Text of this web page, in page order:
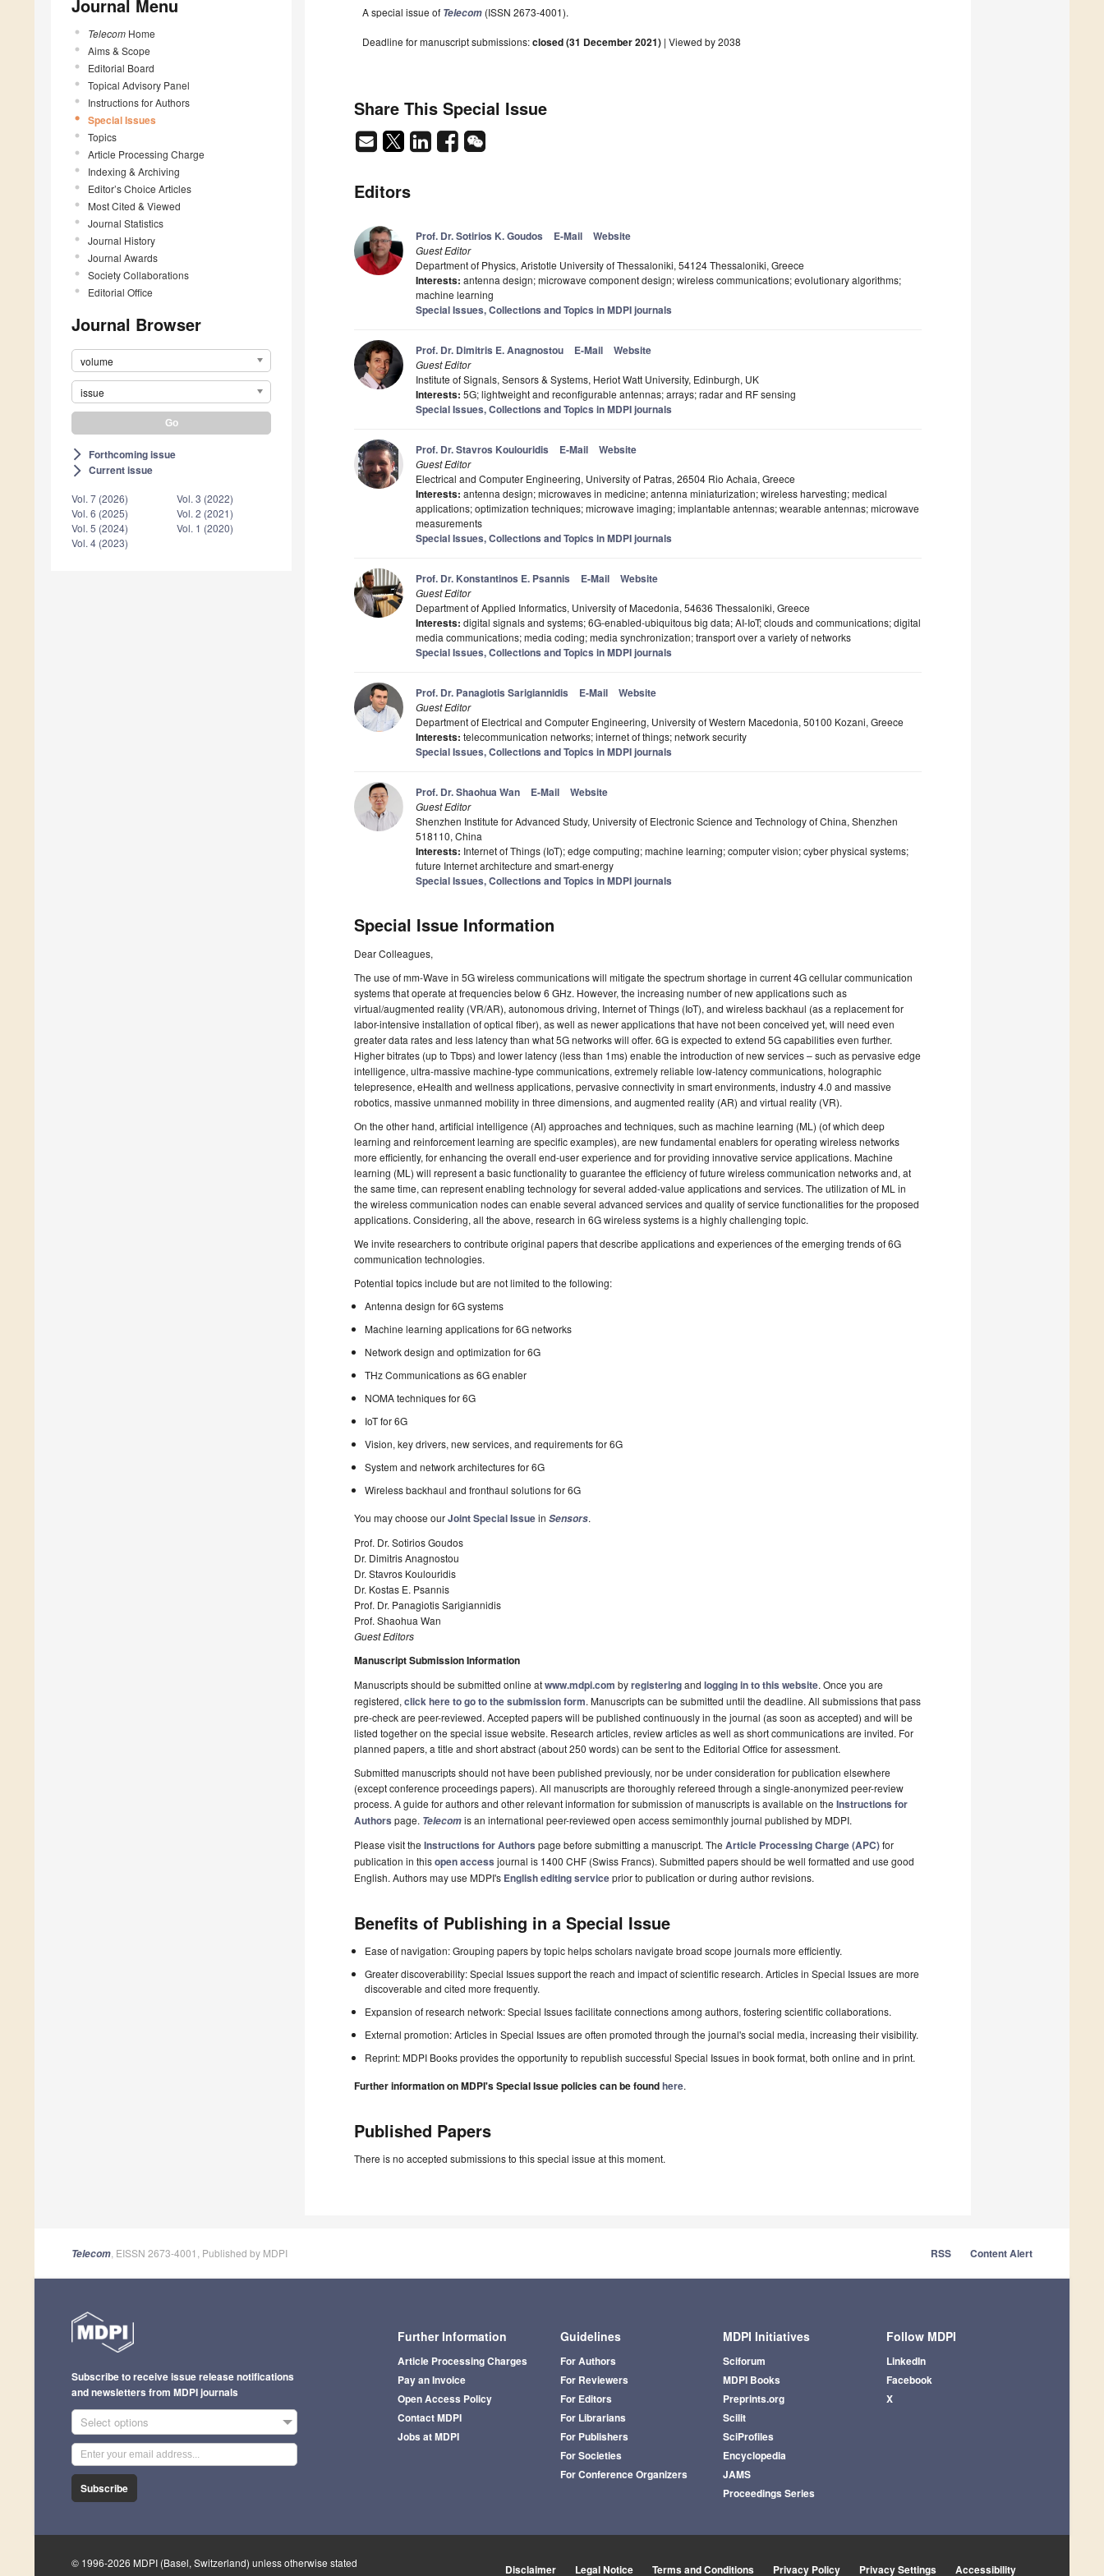
Journal Menu
Telecom Home
Aims & Scope
Editorial Board
Topical Advisory Panel
Instructions for Authors
Special Issues
Topics
Article Processing Charge
Indexing & Archiving
Editor’s Choice Articles
Most Cited & Viewed
Journal Statistics
Journal History
Journal Awards
Society Collaborations
Editorial Office
Journal Browser
volume
issue
arrow_forward_ios Forthcoming issue
arrow_forward_ios Current issue
Vol. 7 (2026)
Vol. 6 (2025)
Vol. 5 (2024)
Vol. 4 (2023)
Vol. 3 (2022)
Vol. 2 (2021)
Vol. 1 (2020)
A special issue of Telecom (ISSN 2673-4001).
Deadline for manuscript submissions:closed (31 December 2021) | Viewed by 2038
Share This Special Issue
Editors
Prof. Dr. Sotirios K. Goudos E-Mail Website
Guest Editor
Department of Physics, Aristotle University of Thessaloniki, 54124 Thessaloniki, Greece
Interests: antenna design; microwave component design; wireless communications; evolutionary algorithms;
machine learning
Special Issues, Collections and Topics in MDPI journals
Prof. Dr. Dimitris E. Anagnostou E-Mail Website
Guest Editor
Institute of Signals, Sensors & Systems, Heriot Watt University, Edinburgh, UK
Interests: 5G; lightweight and reconfigurable antennas; arrays; radar and RF sensing
Special Issues, Collections and Topics in MDPI journals
Prof. Dr. Stavros Koulouridis E-Mail Website
Guest Editor
Electrical and Computer Engineering, University of Patras, 26504 Rio Achaia, Greece
Interests: antenna design; microwaves in medicine; antenna miniaturization; wireless harvesting; medical
applications; optimization techniques; microwave imaging; implantable antennas; wearable antennas; microwave
measurements
Special Issues, Collections and Topics in MDPI journals
Prof. Dr. Konstantinos E. Psannis E-Mail Website
Guest Editor
Department of Applied Informatics, University of Macedonia, 54636 Thessaloniki, Greece
Interests: digital signals and systems; 6G-enabled-ubiquitous big data; AI-IoT; clouds and communications; digital
media communications; media coding; media synchronization; transport over a variety of networks
Special Issues, Collections and Topics in MDPI journals
Prof. Dr. Panagiotis Sarigiannidis E-Mail Website
Guest Editor
Department of Electrical and Computer Engineering, University of Western Macedonia, 50100 Kozani, Greece
Interests: telecommunication networks; internet of things; network security
Special Issues, Collections and Topics in MDPI journals
Prof. Dr. Shaohua Wan E-Mail Website
Guest Editor
Shenzhen Institute for Advanced Study, University of Electronic Science and Technology of China, Shenzhen
518110, China
Interests: Internet of Things (IoT); edge computing; machine learning; computer vision; cyber physical systems;
future Internet architecture and smart-energy
Special Issues, Collections and Topics in MDPI journals
Special Issue Information
Dear Colleagues,
The use of mm-Wave in 5G wireless communications will mitigate the spectrum shortage in current 4G cellular communication
systems that operate at frequencies below 6 GHz. However, the increasing number of new applications such as
virtual/augmented reality (VR/AR), autonomous driving, Internet of Things (IoT), and wireless backhaul (as a replacement for
labor-intensive installation of optical fiber), as well as newer applications that have not been conceived yet, will need even
greater data rates and less latency than what 5G networks will offer. 6G is expected to extend 5G capabilities even further.
Higher bitrates (up to Tbps) and lower latency (less than 1ms) enable the introduction of new services – such as pervasive edge
intelligence, ultra-massive machine-type communications, extremely reliable low-latency communications, holographic
telepresence, eHealth and wellness applications, pervasive connectivity in smart environments, industry 4.0 and massive
robotics, massive unmanned mobility in three dimensions, and augmented reality (AR) and virtual reality (VR).
On the other hand, artificial intelligence (AI) approaches and techniques, such as machine learning (ML) (of which deep
learning and reinforcement learning are specific examples), are new fundamental enablers for operating wireless networks
more efficiently, for enhancing the overall end-user experience and for providing innovative service applications. Machine
learning (ML) will represent a basic functionality to guarantee the efficiency of future wireless communication networks and, at
the same time, can represent enabling technology for several added-value applications and services. The utilization of ML in
the wireless communication nodes can enable several advanced services and quality of service functionalities for the proposed
applications. Considering, all the above, research in 6G wireless systems is a highly challenging topic.
We invite researchers to contribute original papers that describe applications and experiences of the emerging trends of 6G
communication technologies.
Potential topics include but are not limited to the following:
Antenna design for 6G systems
Machine learning applications for 6G networks
Network design and optimization for 6G
THz Communications as 6G enabler
NOMA techniques for 6G
IoT for 6G
Vision, key drivers, new services, and requirements for 6G
System and network architectures for 6G
Wireless backhaul and fronthaul solutions for 6G
You may choose ourJoint Special Issuein Sensors.
Prof. Dr. Sotirios Goudos
Dr. Dimitris Anagnostou
Dr. Stavros Koulouridis
Dr. Kostas E. Psannis
Prof. Dr. Panagiotis Sarigiannidis
Prof. Shaohua Wan
Guest Editors
Manuscript Submission Information
Manuscripts should be submitted online atwww.mdpi.com byregisteringand logging in to this website. Once you are
registered, click here to go to the submission form. Manuscripts can be submitted until the deadline. All submissions that pass
pre-check are peer-reviewed. Accepted papers will be published continuously in the journal (as soon as accepted) and will be
listed together on the special issue website. Research articles, review articles as well as short communications are invited. For
planned papers, a title and short abstract (about 250 words) can be sent to the Editorial Office for assessment.
Submitted manuscripts should not have been published previously, nor be under consideration for publication elsewhere
(except conference proceedings papers). All manuscripts are thoroughly refereed through a single-anonymized peer-review
process. A guide for authors and other relevant information for submission of manuscripts is available on the Instructions for
Authors page. Telecomis an international peer-reviewed open access semimonthly journal published by MDPI.
Please visit the Instructions for Authors page before submitting a manuscript. The Article Processing Charge (APC)for
publication in thisopen access journal is 1400 CHF (Swiss Francs). Submitted papers should be well formatted and use good
English. Authors may use MDPI's English editing serviceprior to publication or during author revisions.
Benefits of Publishing in a Special Issue
Ease of navigation: Grouping papers by topic helps scholars navigate broad scope journals more efficiently.
Greater discoverability: Special Issues support the reach and impact of scientific research. Articles in Special Issues are more
discoverable and cited more frequently.
Expansion of research network: Special Issues facilitate connections among authors, fostering scientific collaborations.
External promotion: Articles in Special Issues are often promoted through the journal's social media, increasing their visibility.
Reprint: MDPI Books provides the opportunity to republish successful Special Issues in book format, both online and in print.
Further information on MDPI's Special Issue policies can be foundhere.
Published Papers
There is no accepted submissions to this special issue at this moment.
Telecom , EISSN 2673-4001, Published by MDPI RSS Content Alert
Further Information
Article Processing Charges
Pay an Invoice
Open Access Policy
Contact MDPI
Jobs at MDPI
Guidelines
For Authors
For Reviewers
For Editors
For Librarians
For Publishers
For Societies
For Conference Organizers
MDPI Initiatives
Sciforum
MDPI Books
Preprints.org
Scilit
SciProfiles
Encyclopedia
JAMS
Proceedings Series
Follow MDPI
LinkedIn
Facebook
X
Subscribe to receive issue release notifications
and newsletters from MDPI journals
Select options
Subscribe
© 1996-2026 MDPI (Basel, Switzerland) unless otherwise stated Disclaimer Legal Notice Terms and Conditions Privacy Policy Privacy Settings Accessibility